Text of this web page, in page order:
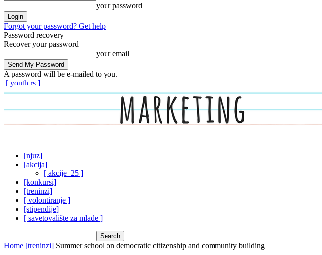
your password
Forgot your password? Get help
Password recovery
Recover your password
your email
A password will be e-mailed to you.
[ youth.rs ]
[njuz]
[akcija]
[ akcije_25 ]
[konkursi]
[treninzi]
[ volontiranje ]
[stipendije]
[ savetovalište za mlade ]
Home [treninzi] Summer school on democratic citizenship and community building